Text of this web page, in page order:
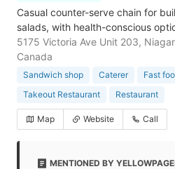
Casual counter-serve chain for
salads, with health-conscious
5175 Victoria Ave Unit 203,
Canada
Sandwich shop Caterer
Fast
Takeout Restaurant
Restaurant
Map Website Call
MENTIONED BY